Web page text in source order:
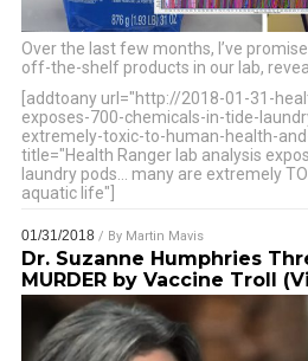
Over the last few months, I’ve
off-the-shelf products in our lab,
[addtoany url="http://2018-01-31-
exposes-700-chemicals-in-tide-
extremely-toxic-to-human-health-
title="Health Ranger lab analysis
laundry pods… many are extremely
aquatic life"]
01/31/2018 / By Martin Mavis
Dr. Suzanne Humphries
MURDER by Vaccine Troll